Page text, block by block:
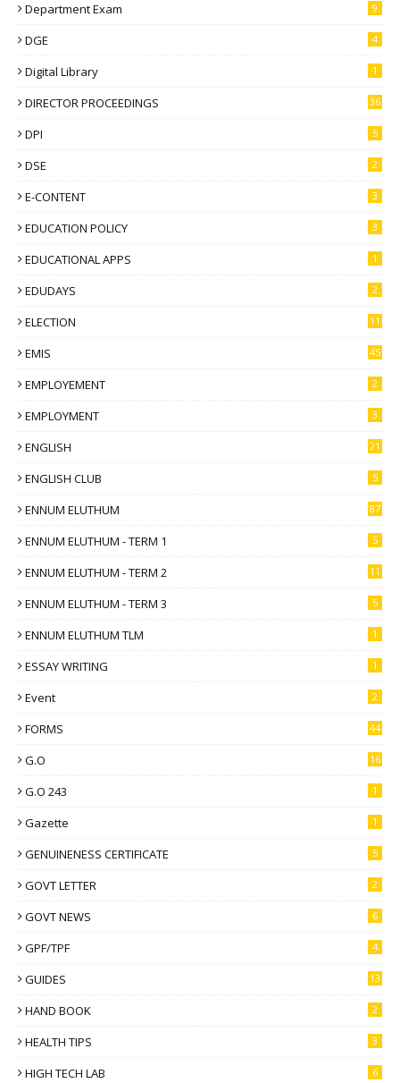
Department Exam 9
DGE 4
Digital Library 1
DIRECTOR PROCEEDINGS 36
DPI 5
DSE 2
E-CONTENT 3
EDUCATION POLICY 3
EDUCATIONAL APPS 1
EDUDAYS 2
ELECTION 11
EMIS 45
EMPLOYEMENT 2
EMPLOYMENT 3
ENGLISH 21
ENGLISH CLUB 5
ENNUM ELUTHUM 87
ENNUM ELUTHUM - TERM 1 5
ENNUM ELUTHUM - TERM 2 11
ENNUM ELUTHUM - TERM 3 5
ENNUM ELUTHUM TLM 1
ESSAY WRITING 1
Event 2
FORMS 44
G.O 16
G.O 243 1
Gazette 1
GENUINENESS CERTIFICATE 5
GOVT LETTER 2
GOVT NEWS 6
GPF/TPF 4
GUIDES 13
HAND BOOK 2
HEALTH TIPS 3
HIGH TECH LAB 6